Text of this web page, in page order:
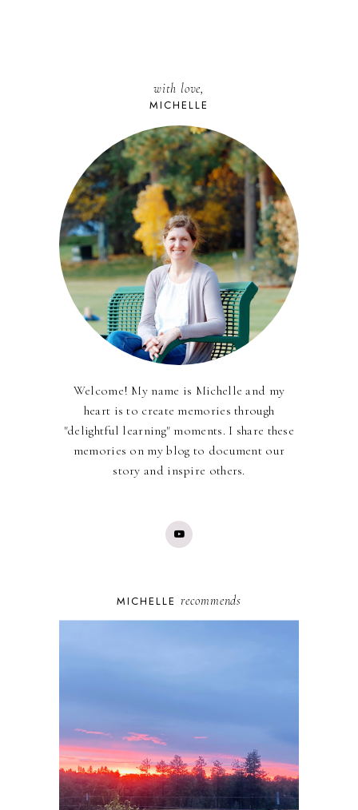
with love,
MICHELLE
Welcome! My name is Michelle and my
heart is to create memories through
"delightful learning" moments. I share these
memories on my blog to document our
story and inspire others.
MICHELLE recommends